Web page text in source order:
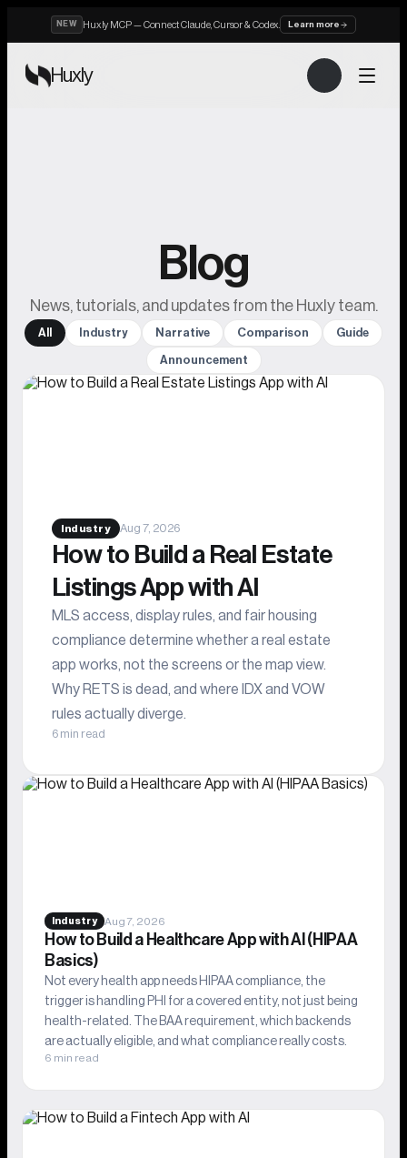
NEW Huxly MCP — Connect Claude, Cursor & Codex. Learn more
Huxly
Blog
News, tutorials, and updates from the Huxly team.
All Industry Narrative Comparison Guide
Announcement
Industry Aug 7, 2026
How to Build a Real Estate
Listings App with AI
MLS access, display rules, and fair housing
compliance determine whether a real estate
app works, not the screens or the map view.
Why RETS is dead, and where IDX and VOW
rules actually diverge.
6 min read
Industry Aug 7, 2026
How to Build a Healthcare App with AI (HIPAA
Basics)
Not every health app needs HIPAA compliance, the
trigger is handling PHI for a covered entity, not just being
health-related. The BAA requirement, which backends
are actually eligible, and what compliance really costs.
6 min read